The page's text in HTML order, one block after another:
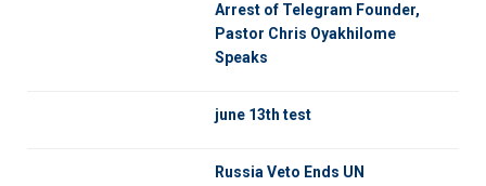
Arrest of Telegram Founder,
Pastor Chris Oyakhilome
Speaks
june 13th test
Russia Veto Ends UN